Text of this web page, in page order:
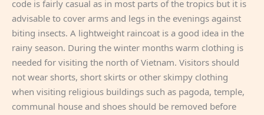
code is fairly casual as in most parts of the tropics but it is
advisable to cover arms and legs in the evenings against
biting insects. A lightweight raincoat is a good idea in the
rainy season. During the winter months warm clothing is
needed for visiting the north of Vietnam. Visitors should
not wear shorts, short skirts or other skimpy clothing
when visiting religious buildings such as pagoda, temple,
communal house and shoes should be removed before